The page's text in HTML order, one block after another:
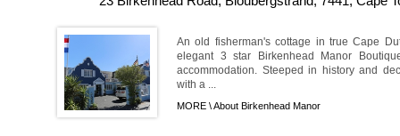
An old fisherman's cottage in true Cape
elegant 3 star Birkenhead Manor
accommodation. Steeped in history and
with a ...
MORE \About Birkenhead Manor